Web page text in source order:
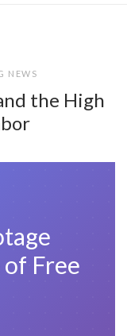
NEWS
the High
Free